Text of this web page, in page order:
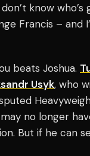
know
Francis – and
beats Joshua.
Usyk, who
no longer
But if he can